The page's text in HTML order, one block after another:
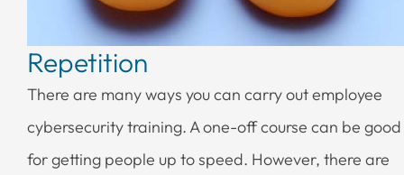
Repetition
There are many ways you can carry out employee
cybersecurity training. A one-off course can be good
for getting people up to speed. However, there are